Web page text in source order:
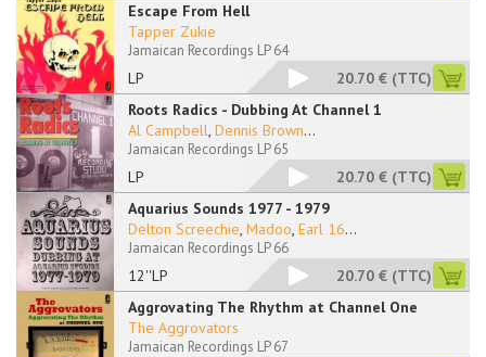
Escape From Hell
LP
Tapper Zukie
Jamaican Recordings LP 64
20.70 € (TTC)
Roots Radics - Dubbing At Channel 1
LP
Al Campbell, Dennis Brown...
Jamaican Recordings LP 65
20.70 € (TTC)
Aquarius Sounds 1977 - 1979
12''LP
Delton Screechie, Madoo, Earl 16...
Jamaican Recordings LP 66
20.70 € (TTC)
Aggrovating The Rhythm at Channel One
The Aggrovators
Jamaican Recordings LP 67